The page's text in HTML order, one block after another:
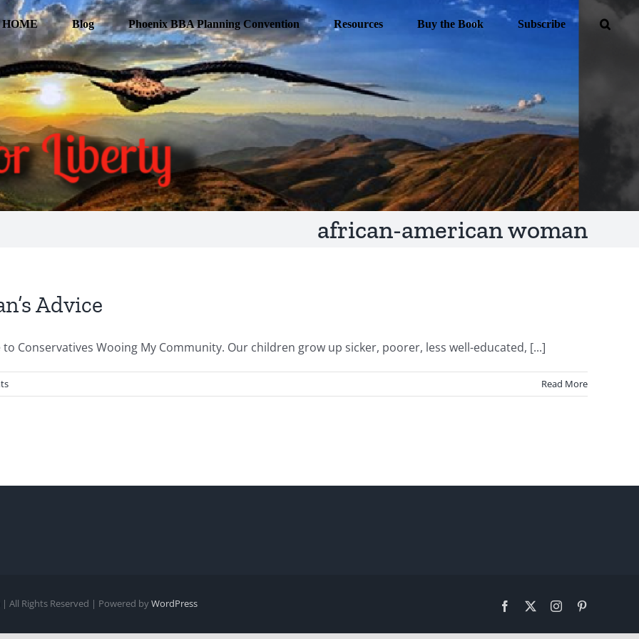
HOME Blog Phoenix BBA Planning Convention Resources Buy the Book Subscribe
african-american woman
Advice
to Conservatives Wooing My Community. Our children grow up sicker, poorer, less well-educated, [...]
Read More
| All Rights Reserved | Powered byWordPress Facebook Instagram